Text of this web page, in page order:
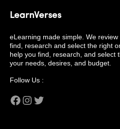
LearnVerses
eLearning made simple. We
find, research and select the right
help you find, research, and select
your needs, desires, and budget.
Follow Us :
Facebook
Instagram